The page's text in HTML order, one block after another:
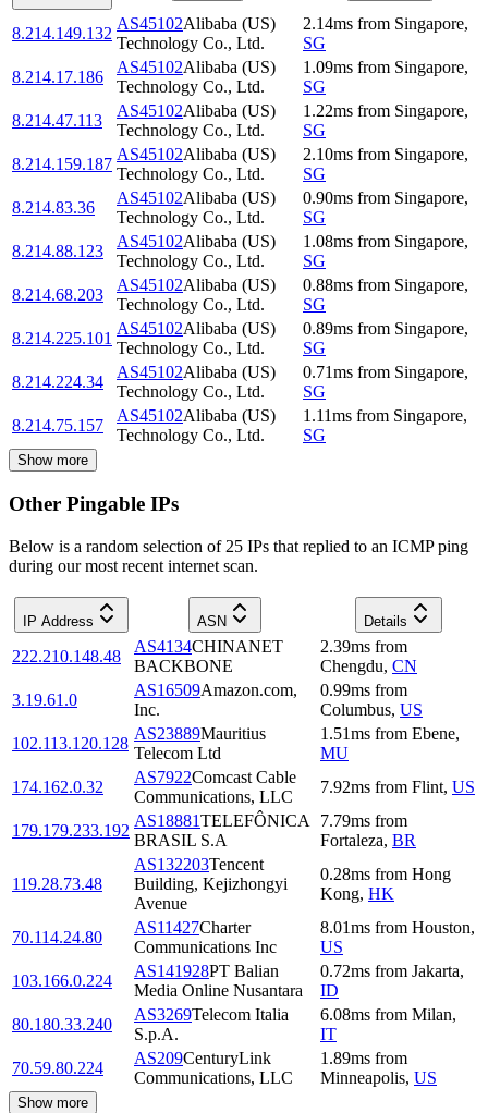
8.214.149.132
AS45102Alibaba (US)
Technology Co., Ltd.
2.14ms from Singapore,
SG
8.214.17.186
AS45102Alibaba (US)
Technology Co., Ltd.
1.09ms from Singapore,
SG
8.214.47.113
AS45102Alibaba (US)
Technology Co., Ltd.
1.22ms from Singapore,
SG
8.214.159.187
AS45102Alibaba (US)
Technology Co., Ltd.
2.10ms from Singapore,
SG
8.214.83.36
AS45102Alibaba (US)
Technology Co., Ltd.
0.90ms from Singapore,
SG
8.214.88.123
AS45102Alibaba (US)
Technology Co., Ltd.
1.08ms from Singapore,
SG
8.214.68.203
AS45102Alibaba (US)
Technology Co., Ltd.
0.88ms from Singapore,
SG
8.214.225.101
AS45102Alibaba (US)
Technology Co., Ltd.
0.89ms from Singapore,
SG
8.214.224.34
AS45102Alibaba (US)
Technology Co., Ltd.
0.71ms from Singapore,
SG
8.214.75.157
AS45102Alibaba (US)
Technology Co., Ltd.
1.11ms from Singapore,
SG
Show more
Other Pingable IPs
Below is a random selection of 25 IPs that replied to an ICMP ping
during our most recent internet scan.
IP Address ASN Details
222.210.148.48
AS4134CHINANET
BACKBONE
2.39ms from
Chengdu, CN
3.19.61.0
AS16509Amazon.com,
Inc.
0.99ms from
Columbus, US
102.113.120.128
AS23889Mauritius
Telecom Ltd
1.51ms from Ebene,
MU
174.162.0.32
AS7922Comcast Cable
Communications, LLC
7.92ms from Flint, US
179.179.233.192
AS18881TELEFÔNICA
BRASIL S.A
7.79ms from
Fortaleza, BR
119.28.73.48
AS132203Tencent
Building, Kejizhongyi
Avenue
0.28ms from Hong
Kong, HK
70.114.24.80
AS11427Charter
Communications Inc
8.01ms from Houston,
US
103.166.0.224
AS141928PT Balian
Media Online Nusantara
0.72ms from Jakarta,
ID
80.180.33.240
AS3269Telecom Italia
S.p.A.
6.08ms from Milan,
IT
70.59.80.224
AS209CenturyLink
Communications, LLC
1.89ms from
Minneapolis, US
Show more